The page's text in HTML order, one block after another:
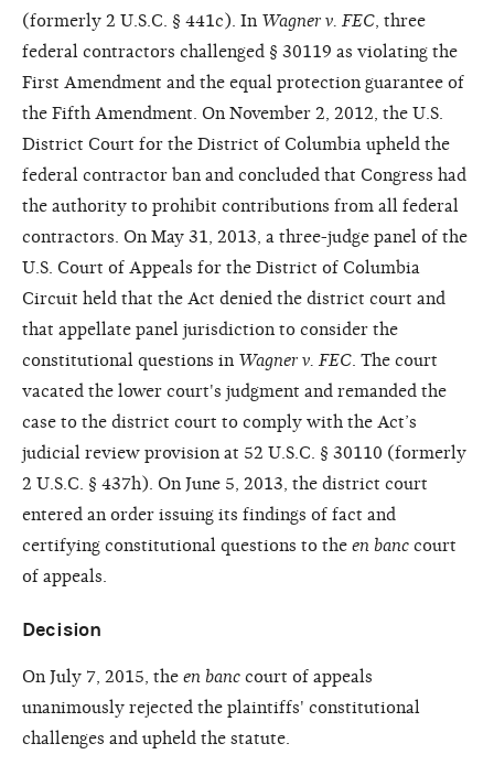
(formerly 2 U.S.C. § 441c). In Wagner v. FEC , three
federal contractors challenged § 30119 as violating the
First Amendment and the equal protection guarantee of
the Fifth Amendment. On November 2, 2012, the U.S.
District Court for the District of Columbia upheld the
federal contractor ban and concluded that Congress had
the authority to prohibit contributions from all federal
contractors. On May 31, 2013, a three-judge panel of the
U.S. Court of Appeals for the District of Columbia
Circuit held that the Act denied the district court and
that appellate panel jurisdiction to consider the
constitutional questions in Wagner v. FEC . The court
vacated the lower court's judgment and remanded the
case to the district court to comply with the Act’s
judicial review provision at 52 U.S.C. § 30110 (formerly
2 U.S.C. § 437h). On June 5, 2013, the district court
entered an order issuing its findings of fact and
certifying constitutional questions to the en banc court
of appeals.
Decision
On July 7, 2015, the en banc court of appeals
unanimously rejected the plaintiffs' constitutional
challenges and upheld the statute.